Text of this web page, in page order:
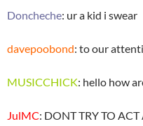
Doncheche: ur a kid i swear
davepoobond: to our
MUSICCHICK: hello how
JulMC: DONT TRY TO